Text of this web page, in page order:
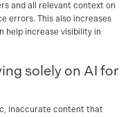
and all relevant context on
errors. This also increases
help increase visibility in
solely on AI for
inaccurate content that